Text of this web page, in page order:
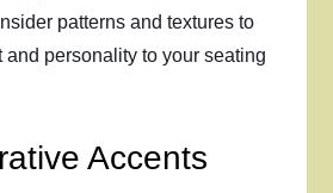
patterns and textures to
and personality to your seating
Accents